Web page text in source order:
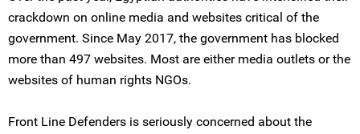
crackdown on online media and websites critical of the
government. Since May 2017, the government has blocked
more than 497 websites. Most are either media outlets or the
websites of human rights NGOs.
Front Line Defenders is seriously concerned about the